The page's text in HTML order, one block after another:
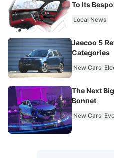
To Its
Local News
Jaecoo 5
Categories
New Cars
The Next
Bonnet
New Cars